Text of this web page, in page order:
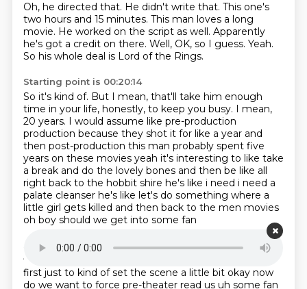
Oh, he directed that. He didn't write that. This one's
two hours and 15 minutes. This man loves a long
movie. He worked on the script as well. Apparently
he's got a credit on there. Well, OK, so I guess. Yeah.
So his whole deal is Lord of the Rings.
Starting point is 00:20:14
So it's kind of. But I mean, that'll take him enough
time in your life, honestly, to keep you busy. I mean,
20 years. I would assume like pre-production
production because they shot it for like a year and
then post-production this man probably spent five
years on these movies yeah it's interesting to like take
a break and do the lovely bones and then be like all
right back to the hobbit shire he's like i need i need a
palate cleanser he's like let's do something where a
little girl gets killed and then back to the men movies
oh boy should we get into some fan
Starting point is 00:20:50
fiction all right um shall we read a one from a stranger
first just to kind of set the scene a little bit okay now
do we want to force pre-theater read us uh some fan